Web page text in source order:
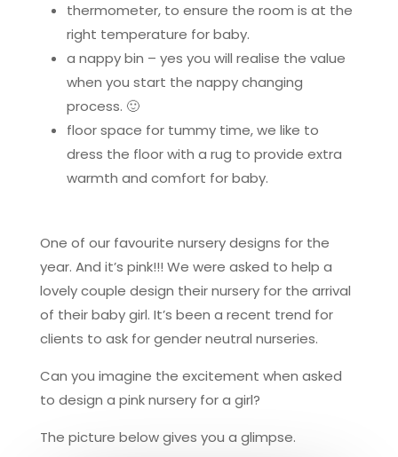
thermometer, to ensure the room is at the
right temperature for baby.
a nappy bin – yes you will realise the value
when you start the nappy changing
process. 🙂
floor space for tummy time, we like to
dress the floor with a rug to provide extra
warmth and comfort for baby.
One of our favourite nursery designs for the
year. And it’s pink!!! We were asked to help a
lovely couple design their nursery for the arrival
of their baby girl. It’s been a recent trend for
clients to ask for gender neutral nurseries.
Can you imagine the excitement when asked
to design a pink nursery for a girl?
The picture below gives you a glimpse.